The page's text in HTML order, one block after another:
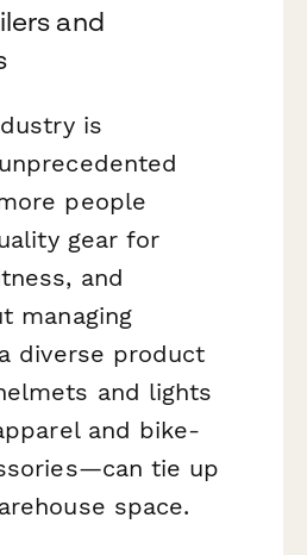
and
is
people
gear for
and
managing
diverse product
and lights
and bike-
tie up
space.